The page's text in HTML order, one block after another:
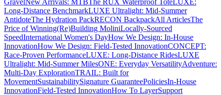
GravelNew Arrivals: MTBThe RUX Waterproof ToteLUXE:
Long-Distance BenchmarkLUXE Ultralight: Mid-Summer
AntidoteThe Hydration PackRECON BackpackAll ArticlesThe
Price of Winning(Re)Building MoliniLocally-Sourced
SpeedInternational Women's DayHow We Design: In-House
InnovationHow We Design: Field-Tested InnovationCONCEPT:
Race-Proven PerformanceLUXE: Long-Distance RidesLUXE
Ultralight: Mid-Summer MilesONE: Everyday VersatilityAdventure:
Multi-Day ExplorationTRAIL: Built for
MovementSustainabilitySignature GuaranteePoliciesIn-House
InnovationField-Tested InnovationHow To LayerSupport